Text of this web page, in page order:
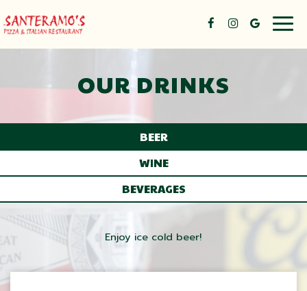
OUR DRINKS
BEER
WINE
BEVERAGES
Enjoy ice cold beer!